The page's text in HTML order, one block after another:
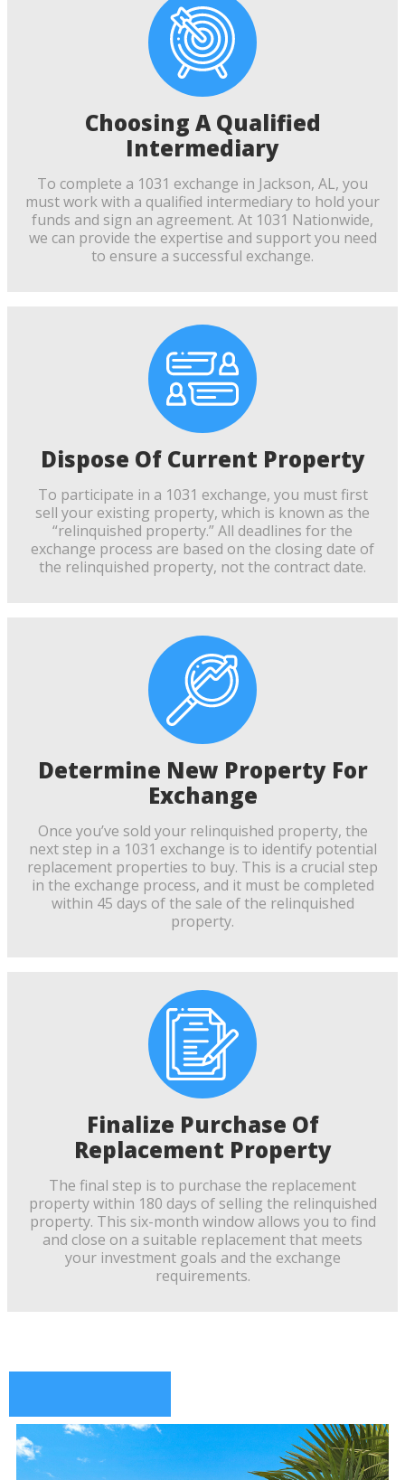
Choosing A Qualified
Intermediary
To complete a 1031 exchange in Jackson, AL, you
must work with a qualified intermediary to hold your
funds and sign an agreement. At 1031 Nationwide,
we can provide the expertise and support you need
to ensure a successful exchange.
Dispose Of Current Property
To participate in a 1031 exchange, you must first
sell your existing property, which is known as the
“relinquished property.” All deadlines for the
exchange process are based on the closing date of
the relinquished property, not the contract date.
Determine New Property For
Exchange
Once you’ve sold your relinquished property, the
next step in a 1031 exchange is to identify potential
replacement properties to buy. This is a crucial step
in the exchange process, and it must be completed
within 45 days of the sale of the relinquished
property.
Finalize Purchase Of
Replacement Property
The final step is to purchase the replacement
property within 180 days of selling the relinquished
property. This six-month window allows you to find
and close on a suitable replacement that meets
your investment goals and the exchange
requirements.